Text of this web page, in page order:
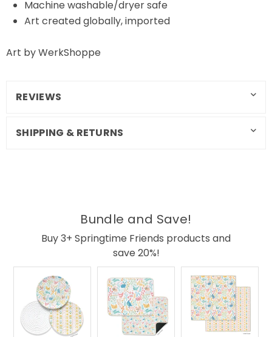
Machine washable/dryer safe
Art created globally, imported
Art by WerkShoppe
REVIEWS
SHIPPING & RETURNS
Bundle and Save!
Buy 3+ Springtime Friends products and
save 20%!